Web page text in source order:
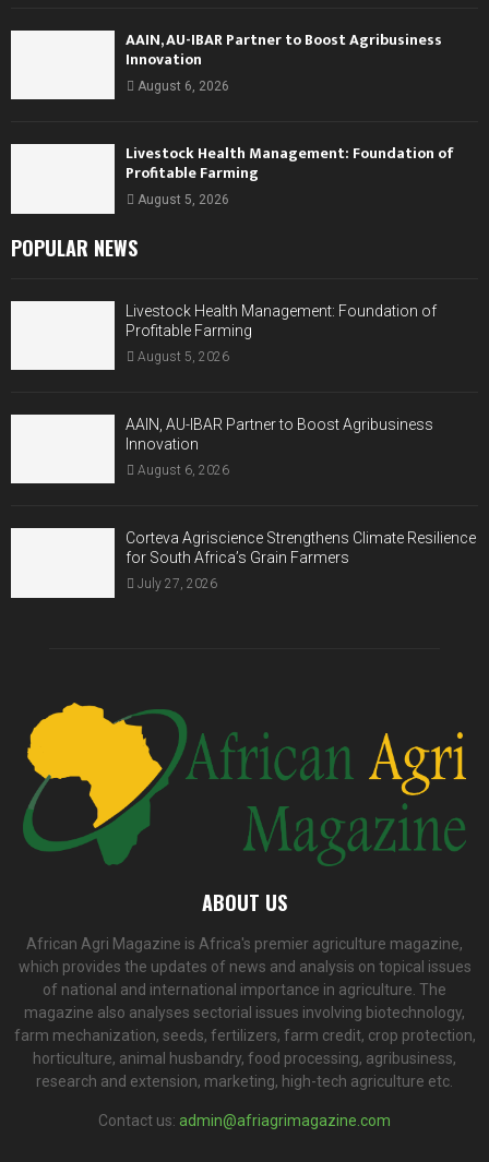
AAIN, AU-IBAR Partner to Boost Agribusiness
Innovation
August 6, 2026
Livestock Health Management: Foundation of
Profitable Farming
August 5, 2026
POPULAR NEWS
Livestock Health Management: Foundation of
Profitable Farming
August 5, 2026
AAIN, AU-IBAR Partner to Boost Agribusiness
Innovation
August 6, 2026
Corteva Agriscience Strengthens Climate Resilience
for South Africa’s Grain Farmers
July 27, 2026
ABOUT US
African Agri Magazine is Africa's premier agriculture magazine,
which provides the updates of news and analysis on topical issues
of national and international importance in agriculture. The
magazine also analyses sectorial issues involving biotechnology,
farm mechanization, seeds, fertilizers, farm credit, crop protection,
horticulture, animal husbandry, food processing, agribusiness,
research and extension, marketing, high-tech agriculture etc.
Contact us: admin@afriagrimagazine.com